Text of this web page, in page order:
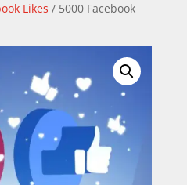
Likes / 5000 Facebook